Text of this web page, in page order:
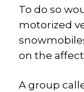
To do so
motorized
on the
A group